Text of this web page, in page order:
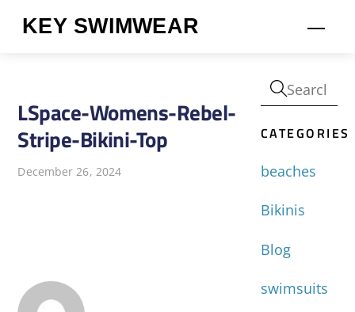
KEY SWIMWEAR
LSpace-Womens-Rebel-
Stripe-Bikini-Top
December 26, 2024
CATEGORIES
beaches
Bikinis
Blog
swimsuits